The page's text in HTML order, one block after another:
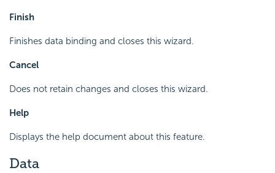
Finish
Finishes data binding and closes this wizard.
Cancel
Does not retain changes and closes this wizard.
Help
Displays the help document about this feature.
Data